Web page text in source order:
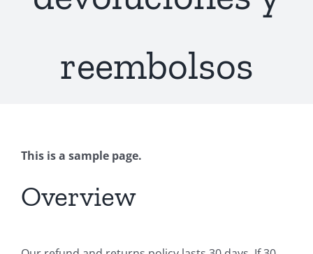
reembolsos
This is a sample page.
Overview